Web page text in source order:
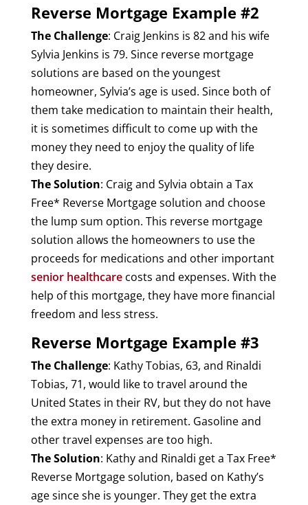
Reverse Mortgage Example #2
The Challenge: Craig Jenkins is 82 and his wife
Sylvia Jenkins is 79. Since reverse mortgage
solutions are based on the youngest
homeowner, Sylvia’s age is used. Since both of
them take medication to maintain their health,
it is sometimes difficult to come up with the
money they need to enjoy the quality of life
they desire.
The Solution: Craig and Sylvia obtain a Tax
Free* Reverse Mortgage solution and choose
the lump sum option. This reverse mortgage
solution allows the homeowners to use the
proceeds for medications and other important
senior healthcarecosts and expenses. With the
help of this mortgage, they have more financial
freedom and less stress.
Reverse Mortgage Example #3
The Challenge: Kathy Tobias, 63, and Rinaldi
Tobias, 71, would like to travel around the
United States in their RV, but they do not have
the extra money in retirement. Gasoline and
other travel expenses are too high.
The Solution: Kathy and Rinaldi get a Tax Free*
Reverse Mortgage solution, based on Kathy’s
age since she is younger. They get the extra